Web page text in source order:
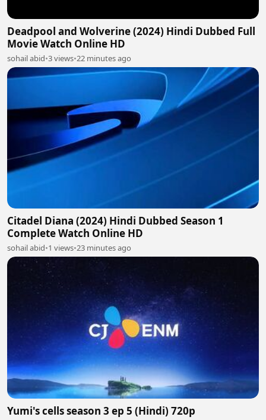
Deadpool and Wolverine (2024) Hindi Dubbed Full
Movie Watch Online HD
sohail abid•3 views•22 minutes ago
Citadel Diana (2024) Hindi Dubbed Season 1
Complete Watch Online HD
sohail abid•1 views•23 minutes ago
Yumi's cells season 3 ep 5 (Hindi) 720p